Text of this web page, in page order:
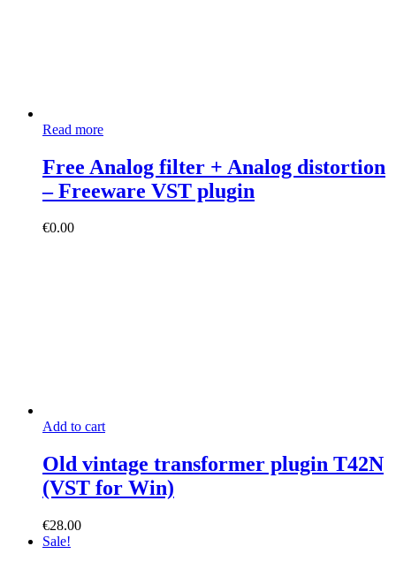
Read more
Free Analog filter + Analog distortion
– Freeware VST plugin
€0.00
Add to cart
Old vintage transformer plugin T42N
(VST for Win)
€28.00
Sale!